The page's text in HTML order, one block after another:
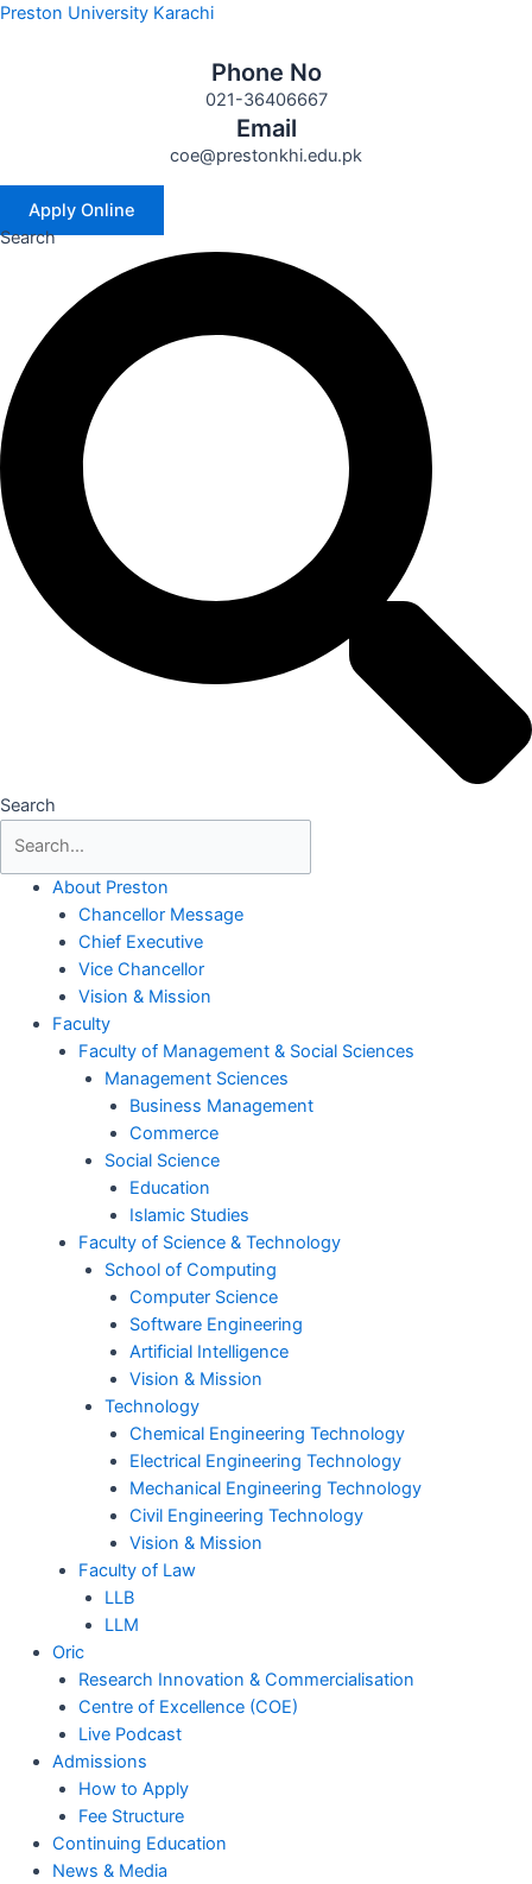
Skip
Preston University Karachi
Phone No
021-36406667
Email
coe@prestonkhi.edu.pk
Apply Online
Search
Search
About Preston
Chancellor Message
Chief Executive
Vice Chancellor
Vision & Mission
Faculty
Faculty of Management & Social Sciences
Management Sciences
Business Management
Commerce
Social Science
Education
Islamic Studies
Faculty of Science & Technology
School of Computing
Computer Science
Software Engineering
Artificial Intelligence
Vision & Mission
Technology
Chemical Engineering Technology
Electrical Engineering Technology
Mechanical Engineering Technology
Civil Engineering Technology
Vision & Mission
Faculty of Law
LLB
LLM
Oric
Research Innovation & Commercialisation
Centre of Excellence (COE)
Live Podcast
Admissions
How to Apply
Fee Structure
Continuing Education
News & Media